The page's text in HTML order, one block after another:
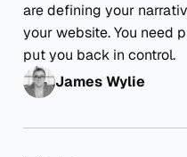
are defining your
your website. You need
put you back in control.
James Wylie